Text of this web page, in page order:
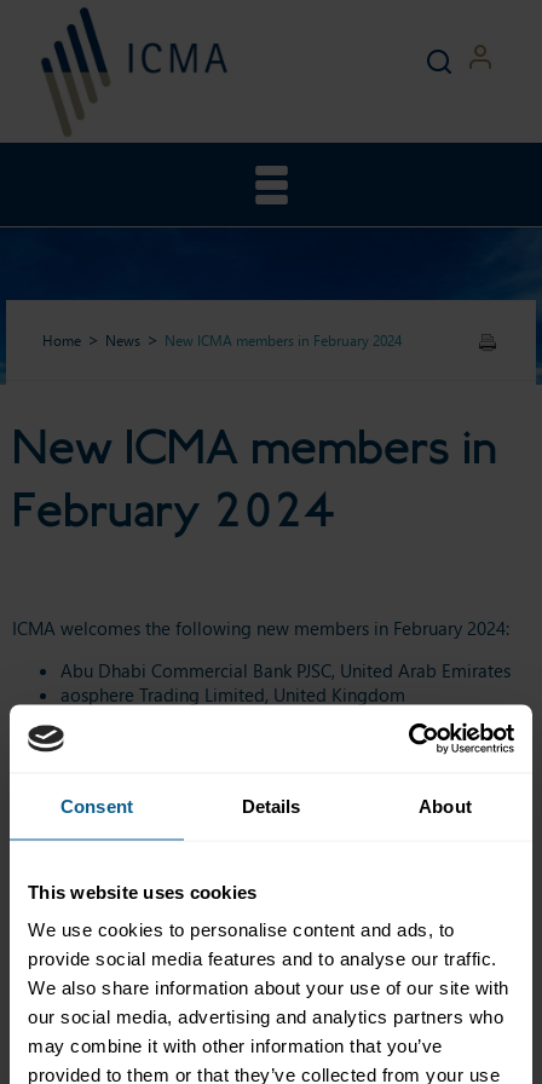
Consent Details About
This website uses cookies
We use cookies to personalise content and ads, to
provide social media features and to analyse our traffic.
We also share information about your use of our site with
our social media, advertising and analytics partners who
may combine it with other information that you’ve
provided to them or that they’ve collected from your use
New ICMA members in
February 2024
Home News New ICMA members in February 2024
New ICMA members in
February 2024
ICMA welcomes the following new members in February 2024:
Abu Dhabi Commercial Bank PJSC, United Arab Emirates
aosphere Trading Limited, United Kingdom
GIC Private Limited, Singapore
J.P. Morgan Chase Bank N.A., United States
Mizrahi Tefahot Bank Ltd., Israel
Standard Chartered Bank AG, Germany
Kingdom
UniCredit Bank Czech Republic and Slovakia, a.s., Czech
Republic
Click here to view the full list of ICMA members.